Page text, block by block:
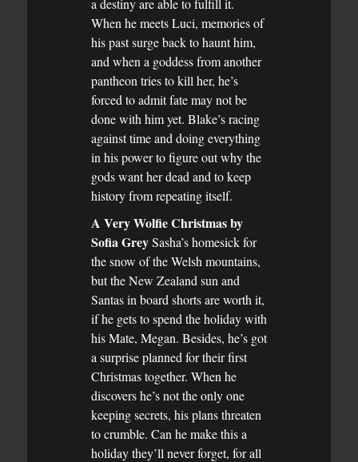
a destiny are able to fulfill it.
When he meets Luci, memories of
his past surge back to haunt him,
and when a goddess from another
pantheon tries to kill her, he’s
forced to admit fate may not be
done with him yet. Blake’s racing
against time and doing everything
in his power to figure out why the
gods want her dead and to keep
history from repeating itself.
A Very Wolfie Christmas by
Sofia GreySasha’s homesick for
the snow of the Welsh mountains,
but the New Zealand sun and
Santas in board shorts are worth it,
if he gets to spend the holiday with
his Mate, Megan. Besides, he’s got
a surprise planned for their first
Christmas together. When he
discovers he’s not the only one
keeping secrets, his plans threaten
to crumble. Can he make this a
holiday they’ll never forget, for all